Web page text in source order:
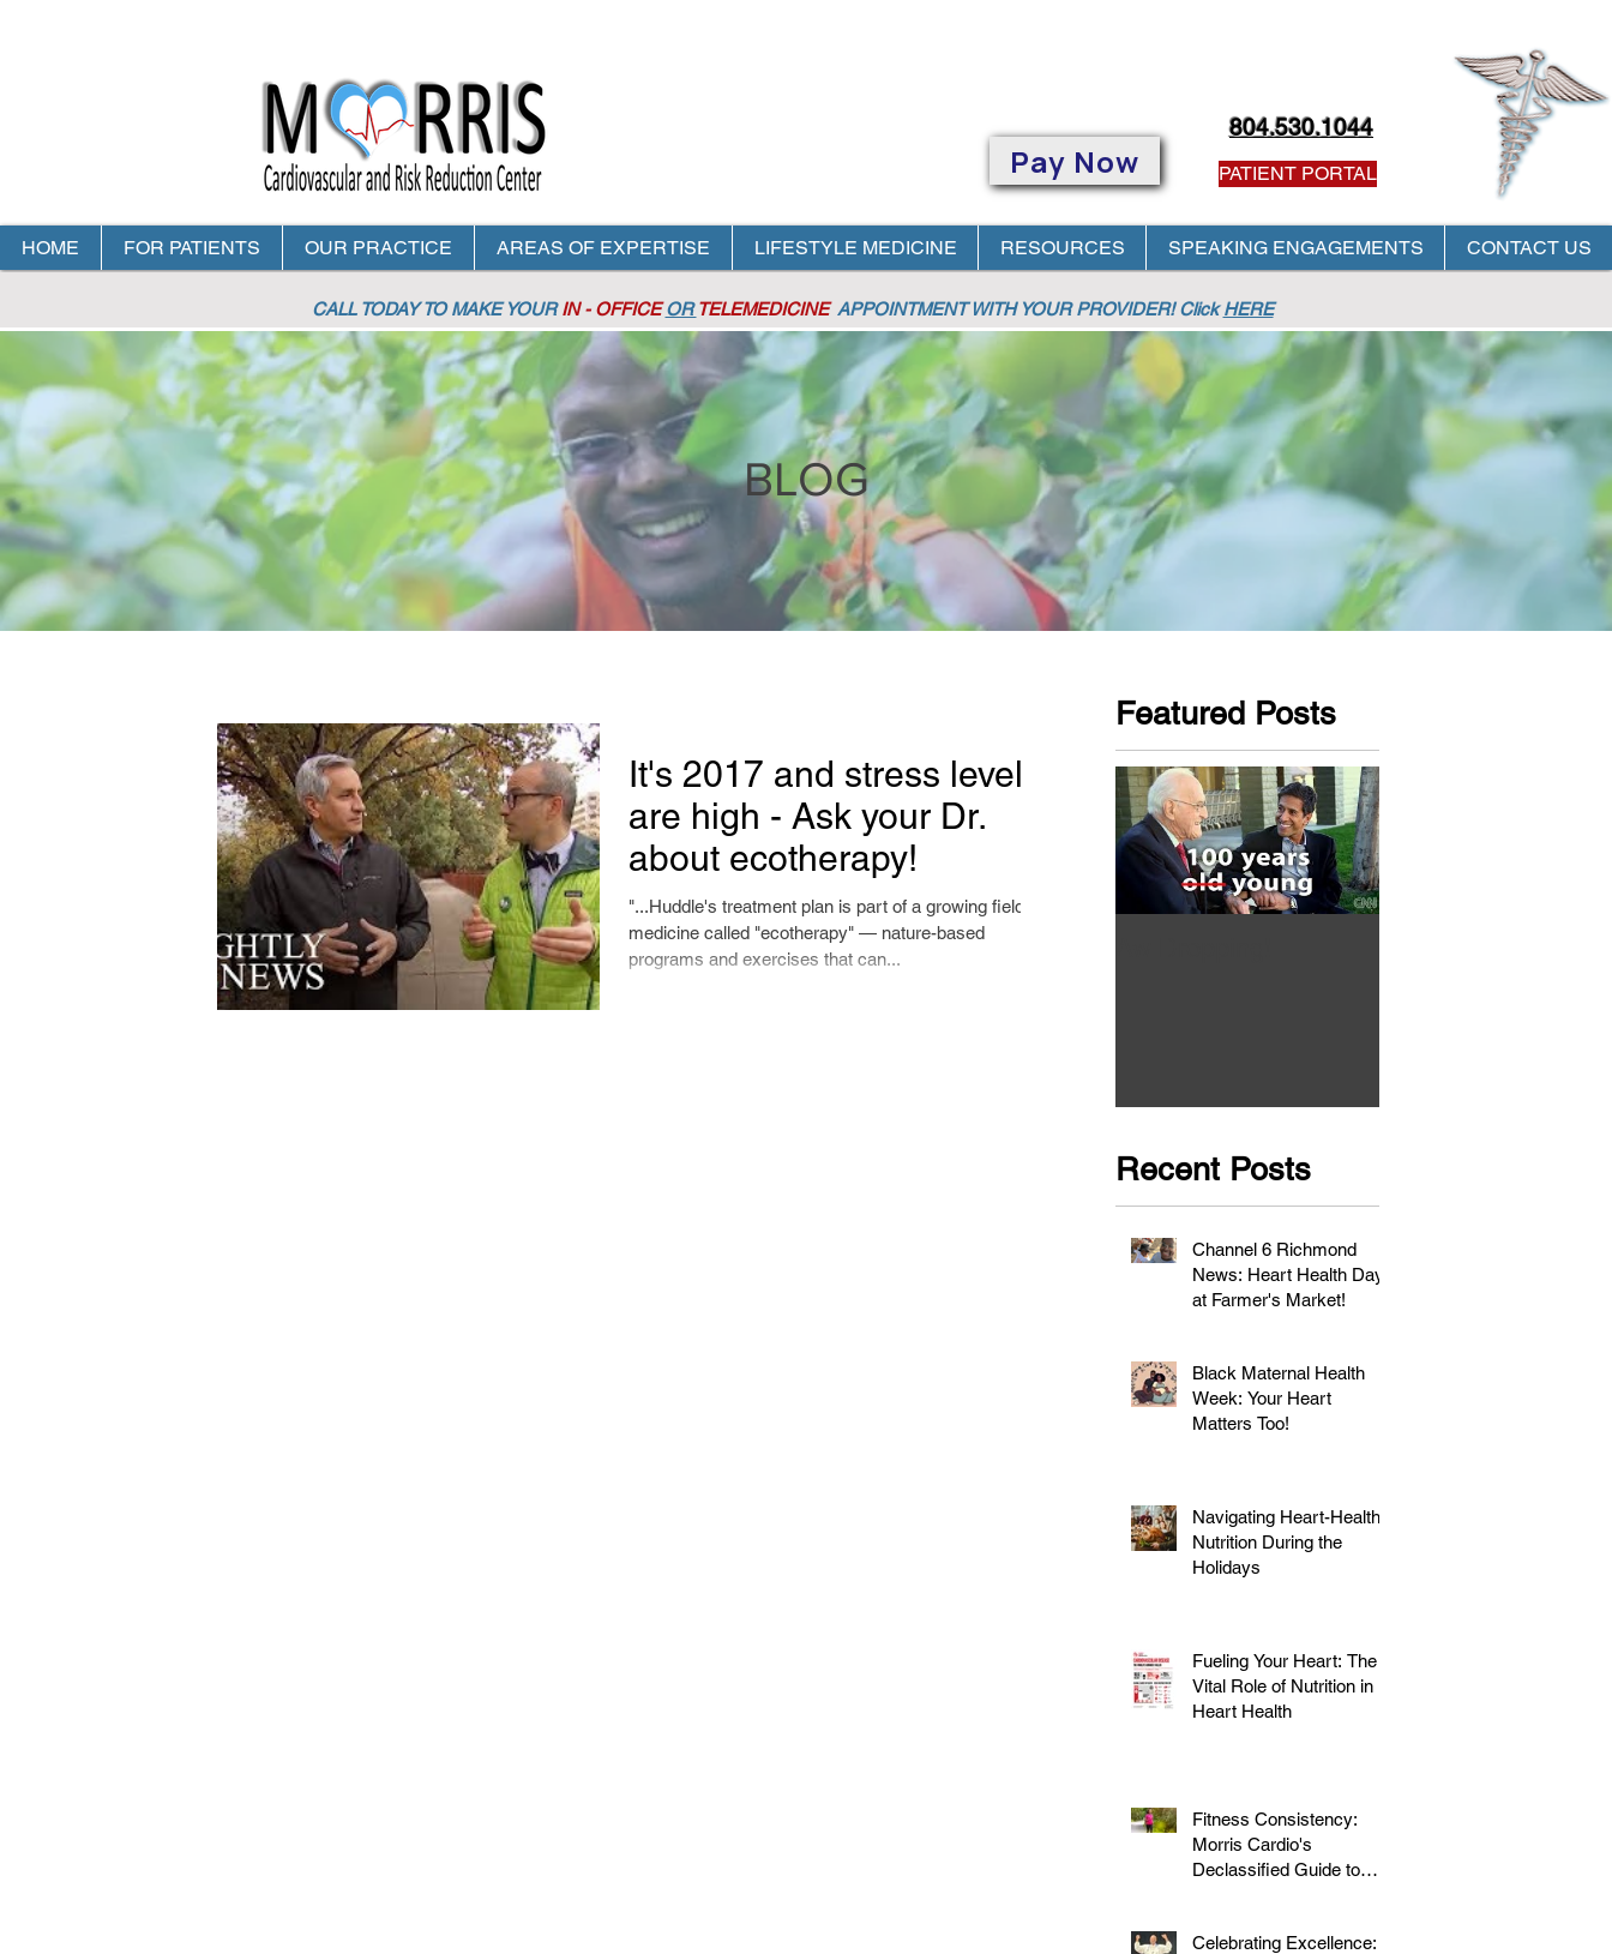
Pay Now
804.530.1044
PATIENT PORTAL
HOME FOR PATIENTS OUR PRACTICE AREAS OF EXPERTISE LIFESTYLE MEDICINE RESOURCES SPEAKING ENGAGEMENTS CONTACT US
CALL TODAY TO MAKE YOURIN - OFFICE ORTELEMEDICINE APPOINTMENTWITH YOUR PROVIDER! ClickHERE
BLOG
It's 2017 and stress levels
are high - Ask your Dr.
about ecotherapy!
"...Huddle's treatment plan is part of a growing field of
medicine called "ecotherapy" — nature-based
programs and exercises that can...
Featured Posts
Recent Posts
Channel 6 Richmond
News: Heart Health Day
at Farmer's Market!
Black Maternal Health
Week: Your Heart
Matters Too!
Navigating Heart-Healthy
Nutrition During the
Holidays
Fueling Your Heart: The
Vital Role of Nutrition in
Heart Health
Fitness Consistency:
Morris Cardio's
Declassified Guide to
Celebrating Excellence: